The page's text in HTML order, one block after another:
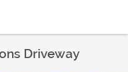
Driveway